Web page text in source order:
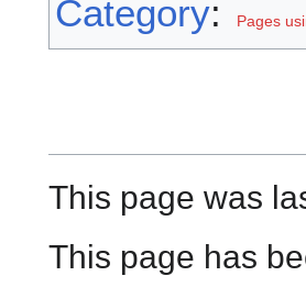
Category: Pages
This page was
This page has